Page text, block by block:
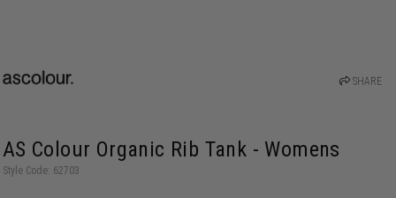
SHARE
AS Colour Organic Rib Tank - Womens
Style Code: 62703